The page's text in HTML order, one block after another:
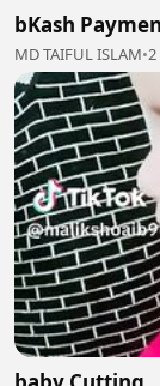
bKash
MD TAIFUL ISLAM•